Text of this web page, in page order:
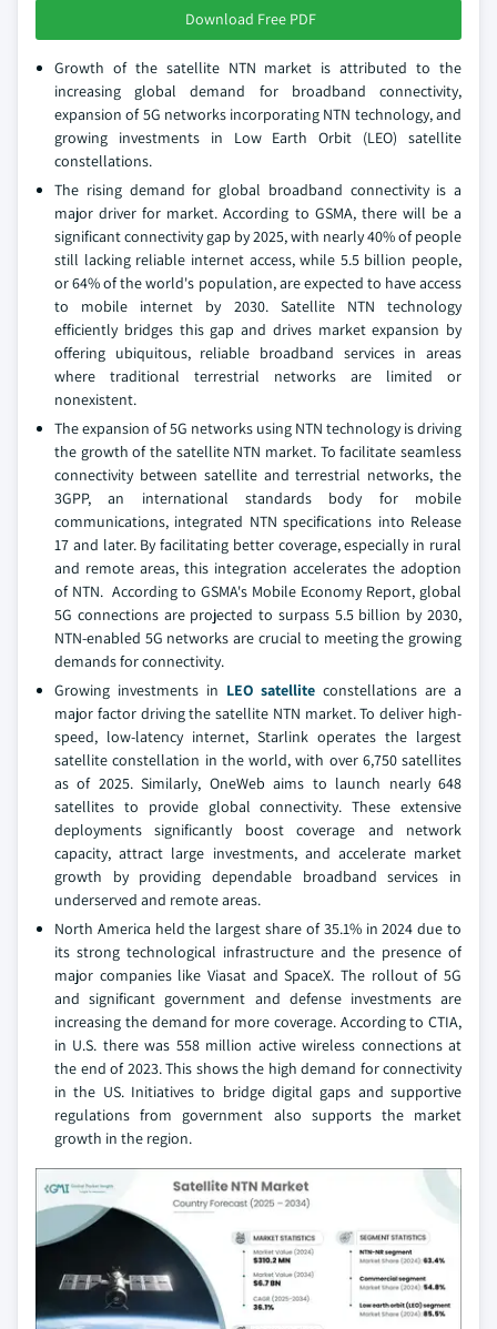
Download Free PDF
Growth of the satellite NTN market is attributed to the
increasing global demand for broadband connectivity,
expansion of 5G networks incorporating NTN technology, and
growing investments in Low Earth Orbit (LEO) satellite
constellations.
The rising demand for global broadband connectivity is a
major driver for market. According to GSMA, there will be a
significant connectivity gap by 2025, with nearly 40% of people
still lacking reliable internet access, while 5.5 billion people,
or 64% of the world's population, are expected to have access
to mobile internet by 2030. Satellite NTN technology
efficiently bridges this gap and drives market expansion by
offering ubiquitous, reliable broadband services in areas
where traditional terrestrial networks are limited or
nonexistent.
The expansion of 5G networks using NTN technology is driving
the growth of the satellite NTN market. To facilitate seamless
connectivity between satellite and terrestrial networks, the
3GPP, an international standards body for mobile
communications, integrated NTN specifications into Release
17 and later. By facilitating better coverage, especially in rural
and remote areas, this integration accelerates the adoption
of NTN. According to GSMA's Mobile Economy Report, global
5G connections are projected to surpass 5.5 billion by 2030,
NTN-enabled 5G networks are crucial to meeting the growing
demands for connectivity.
Growing investments in LEO satellite constellations are a
major factor driving the satellite NTN market. To deliver high-
speed, low-latency internet, Starlink operates the largest
satellite constellation in the world, with over 6,750 satellites
as of 2025. Similarly, OneWeb aims to launch nearly 648
satellites to provide global connectivity. These extensive
deployments significantly boost coverage and network
capacity, attract large investments, and accelerate market
growth by providing dependable broadband services in
underserved and remote areas.
North America held the largest share of 35.1% in 2024 due to
its strong technological infrastructure and the presence of
major companies like Viasat and SpaceX. The rollout of 5G
and significant government and defense investments are
increasing the demand for more coverage. According to CTIA,
in U.S. there was 558 million active wireless connections at
the end of 2023. This shows the high demand for connectivity
in the US. Initiatives to bridge digital gaps and supportive
regulations from government also supports the market
growth in the region.